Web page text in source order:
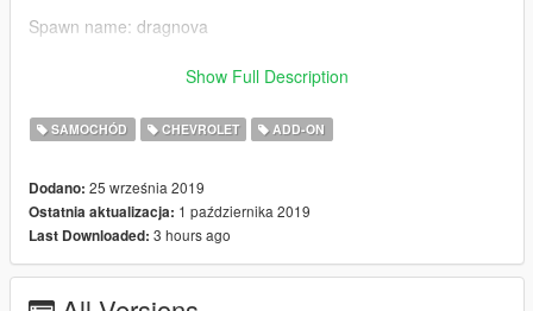
Spawn name: dragnova
===========================================
Pro-line ls motor;
Billet Specialties;
Wheelie Bar, Race Wing;
Bride racing seats;
Hands on steering wheel;
Working dials;
Show Full Description
SAMOCHÓD CHEVROLET ADD-ON
Dodano: 25 września 2019
Ostatnia aktualizacja: 1 października 2019
Last Downloaded: 3 hours ago